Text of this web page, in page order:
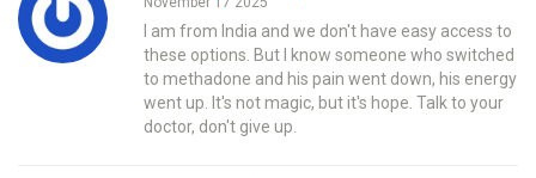
I am from India and we don't have easy access to
these options. But I know someone who switched
to methadone and his pain went down, his energy
went up. It's not magic, but it's hope. Talk to your
doctor, don't give up.